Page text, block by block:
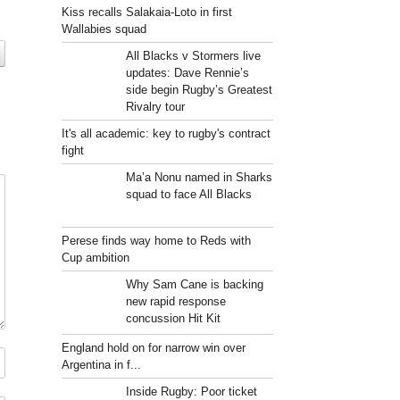
Kiss recalls Salakaia-Loto in first
Wallabies squad
All Blacks v Stormers live
updates: Dave Rennie’s
side begin Rugby’s Greatest
Rivalry tour
It's all academic: key to rugby's contract
fight
Ma’a Nonu named in Sharks
squad to face All Blacks
Perese finds way home to Reds with
Cup ambition
Why Sam Cane is backing
new rapid response
concussion Hit Kit
England hold on for narrow win over
Argentina in f...
Inside Rugby: Poor ticket